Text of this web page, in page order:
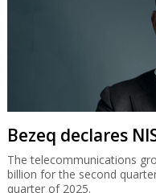
Bezeq declares
The telecommunications
billion for the second
quarter of 2025.